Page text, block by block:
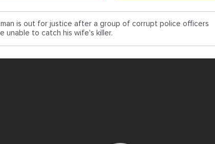
is out for justice after a group of corrupt police officers
unable to catch his wife's killer.